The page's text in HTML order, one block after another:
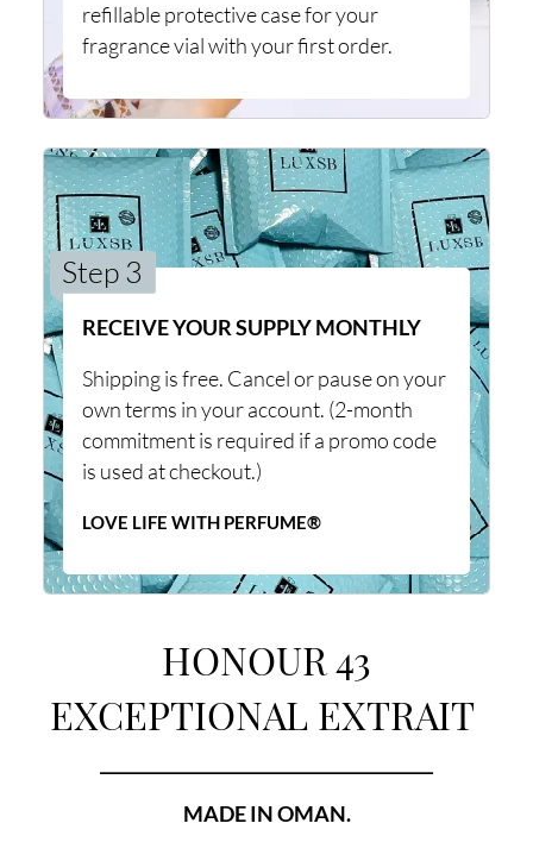
refillable protective case for your
fragrance vial with your first order.
Step 3
RECEIVE YOUR SUPPLY MONTHLY
Shipping is free. Cancel or pause on your
own terms in your account. (2-month
commitment is required if a promo code
is used at checkout.)
LOVE LIFE WITH PERFUME®
HONOUR 43
EXCEPTIONAL EXTRAIT
MADE IN OMAN.